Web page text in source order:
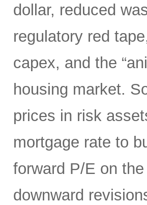
dollar, reduced
regulatory red
capex, and the
housing market.
prices in risk
mortgage rate to
forward P/E on
downward